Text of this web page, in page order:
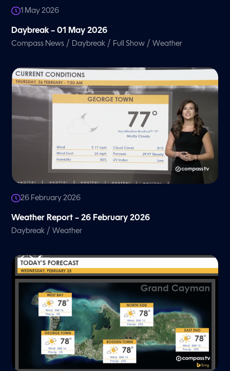
1 May 2026
Daybreak – 01 May 2026
Compass News / Daybreak / Full Show /Weather
26 February 2026
Weather Report – 26 February 2026
Daybreak /Weather